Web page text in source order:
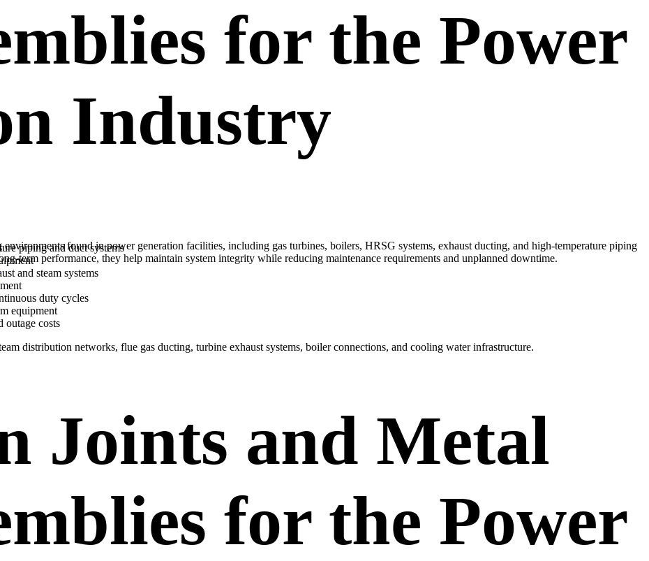
for the Power
Industry
found in power generation facilities, including gas turbines, boilers, HRSG systems, exhaust ducting, and high-temperature piping
term performance, they help maintain system integrity while reducing maintenance requirements and unplanned downtime.
piping and duct systems
and steam systems
duty cycles
equipment
outage costs
distribution networks, flue gas ducting, turbine exhaust systems, boiler connections, and cooling water infrastructure.
Joints and Metal
for the Power